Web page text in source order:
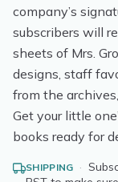
company’s
subscribers will
sheets of Mrs.
designs, staff
from the
Get your little
books ready for
SHIPPING ·